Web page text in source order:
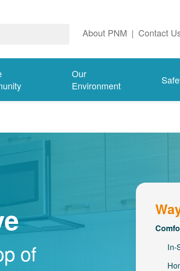
About PNM | Contact
Our
Environment
In-
of